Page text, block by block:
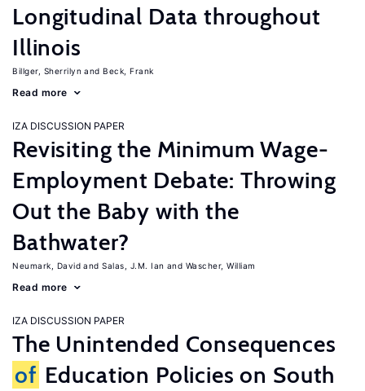
Longitudinal Data throughout
Illinois
Billger, Sherrilyn Beck, Frank
Read more
IZA DISCUSSION PAPER
Revisiting the Minimum Wage-
Employment Debate: Throwing
Out the Baby with the
Bathwater?
Neumark, David Salas, J.M. Ian Wascher, William
Read more
IZA DISCUSSION PAPER
The Unintended Consequences
of Education Policies on South